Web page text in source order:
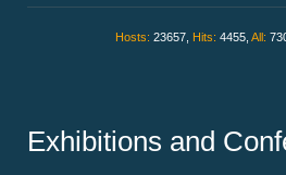
Hosts: 23657, Hits: 4455, All:
Exhibitions and